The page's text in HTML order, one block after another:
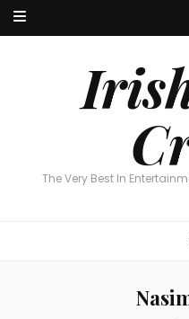
The Very Best In
Irish
The Very Best In